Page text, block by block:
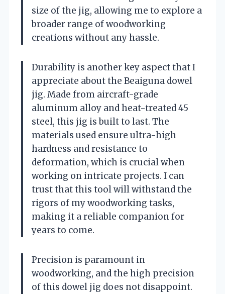
size of the jig, allowing me to explore a
broader range of woodworking
creations without any hassle.
Durability is another key aspect that I
appreciate about the Beaiguna dowel
jig. Made from aircraft-grade
aluminum alloy and heat-treated 45
steel, this jig is built to last. The
materials used ensure ultra-high
hardness and resistance to
deformation, which is crucial when
working on intricate projects. I can
trust that this tool will withstand the
rigors of my woodworking tasks,
making it a reliable companion for
years to come.
Precision is paramount in
woodworking, and the high precision
of this dowel jig does not disappoint.